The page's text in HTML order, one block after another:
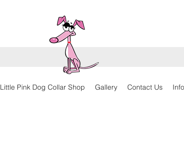
Little Pink Dog Collar Shop Gallery Contact Us